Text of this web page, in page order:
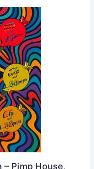
– Pimp House,